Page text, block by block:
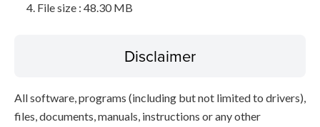
File size : 48.30 MB
Disclaimer
All software, programs (including but not limited to drivers),
files, documents, manuals, instructions or any other